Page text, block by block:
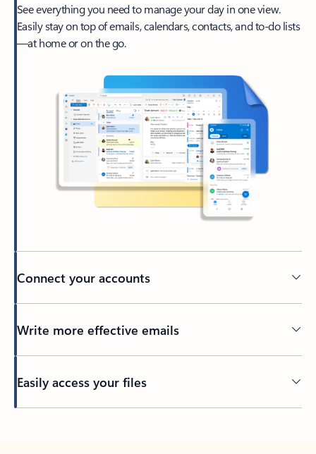
See everything you need to manage your day in one view.
Easily stay on top of emails, calendars, contacts, and to-do lists
—at home or on the go.
Connect your accounts
Write more effective emails
Easily access your files